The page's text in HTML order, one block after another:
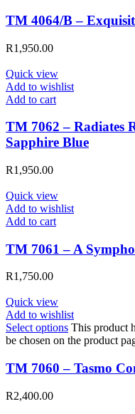
TM 4064/B –
R1,950.00
Quick view
Add to wishlist
Add to cart
TM 7062 – Radiates
Sapphire Blue
R1,950.00
Quick view
Add to wishlist
Add to cart
TM 7061 – A
R1,750.00
Quick view
Add to wishlist
Select options This product
be chosen on the product
TM 7060 – Tasmo
R2,400.00